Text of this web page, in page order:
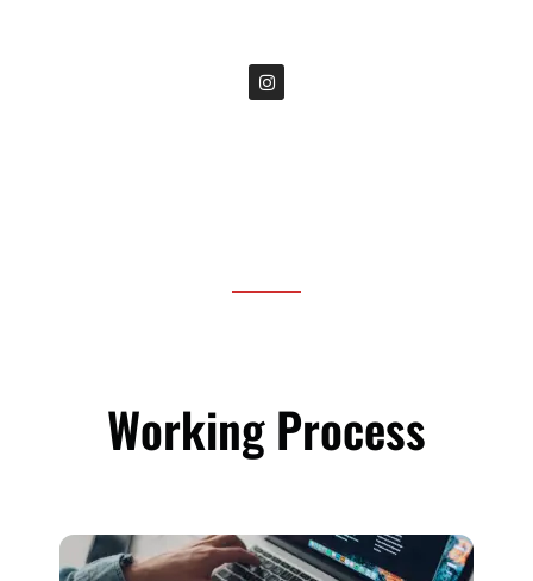
Working Process